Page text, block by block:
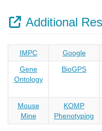
Additional
IMPC Google
Gene
Ontology
BioGPS
Mouse
Mine
KOMP
Phenotyping